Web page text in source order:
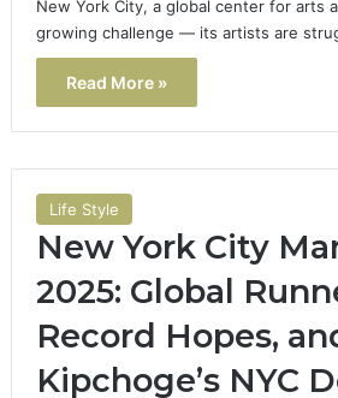
New York City, a global center for arts
growing challenge — its artists are
Read More »
Life Style
New York City
2025: Global
Record Hopes,
Kipchoge’s NYC